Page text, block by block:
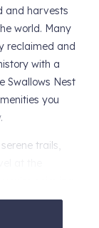
and harvests
world. Many
reclaimed and
with a
Swallows Nest
you
trails,
the pond or
you'll be